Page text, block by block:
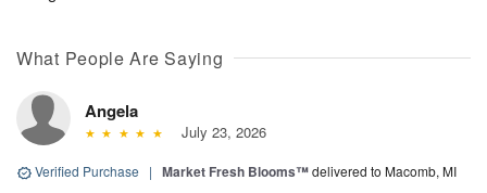
What People Are Saying
Angela
July 23, 2026
Verified Purchase | Market Fresh Blooms™delivered to Macomb, MI